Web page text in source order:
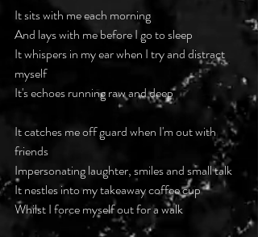
It sits with me each morning
And lays with me before I go to sleep
It whispers in my ear when I try and distract
myself
It's echoes running raw and deep
It catches me off guard when I'm out with
friends
Impersonating laughter, smiles and small talk
It nestles into my takeaway coffee cup
Whilst I force myself out for a walk